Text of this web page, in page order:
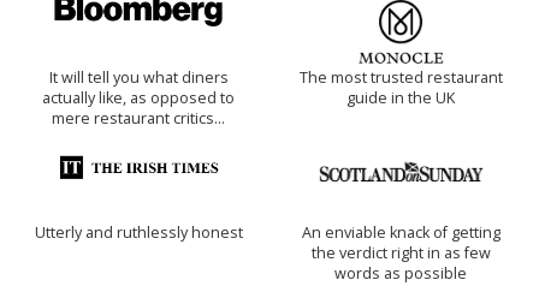
It will tell you what diners
actually like, as opposed to
mere restaurant critics…
The most trusted restaurant
guide in the UK
Utterly and ruthlessly honest
An enviable knack of getting
the verdict right in as few
words as possible